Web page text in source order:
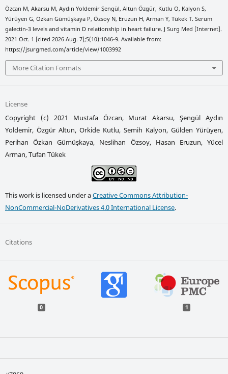
Özcan M, Akarsu M, Aydın Yoldemir Şengül, Altun Özgür, Kutlu O, Kalyon S,
Yürüyen G, Özkan Gümüşkaya P, Özsoy N, Eruzun H, Arman Y, Tükek T. Serum
galectin-3 levels and vitamin D relationship in heart failure. J Surg Med [Internet].
2021 Oct. 1 [cited 2026 Aug. 7];5(10):1046-9. Available from:
https://jsurgmed.com/article/view/1003992
More Citation Formats
License
Copyright (c) 2021 Mustafa Özcan, Murat Akarsu, Şengül Aydın
Yoldemir, Özgür Altun, Orkide Kutlu, Semih Kalyon, Gülden Yürüyen,
Perihan Özkan Gümüşkaya, Neslihan Özsoy, Hasan Eruzun, Yücel
Arman, Tufan Tükek
This work is licensed under aCreative Commons Attribution-
NonCommercial-NoDerivatives 4.0 International License.
Citations
0 1